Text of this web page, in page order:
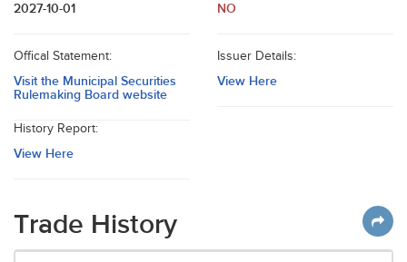
2027-10-01 NO
Offical Statement:
Visit the Municipal Securities
Rulemaking Board website
Issuer Details:
View Here
History Report:
View Here
Trade History